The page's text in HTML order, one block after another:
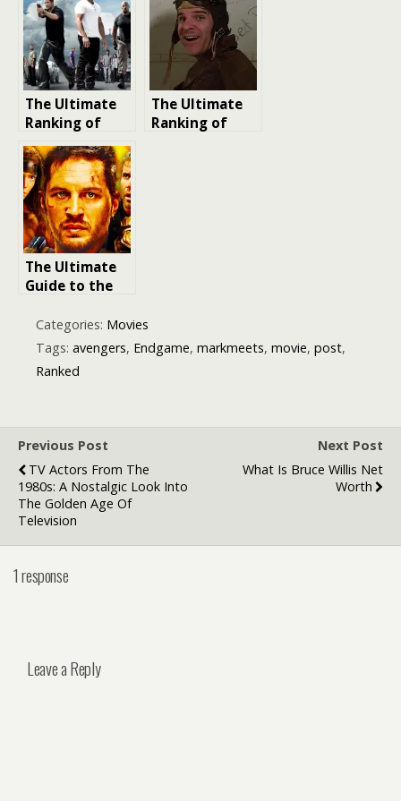
Watch:
Ranking the
Most Thrilling
MCU Films
Rewatchable
Films
The Ultimate
Ranking of
Almost Perfect
Heist Films
The Ultimate
Ranking of
The Ultimate
Guide to the
Movies:
Ranking the
Best to Worst
Categories: Movies
Tags: avengers, Endgame, markmeets, movie, post,
Ranked
Previous Post
TV Actors From The
1980s: A Nostalgic Look Into
The Golden Age Of
Television
Next Post
What Is Bruce Willis Net
Worth
1 response
Leave a Reply